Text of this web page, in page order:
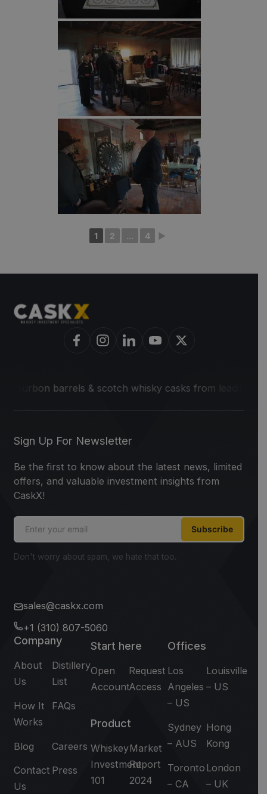
1 2 ... 4 ►
barrels & scotch whisky casks from leading distilleries.
Sign Up For Newsletter
Be the first to know about the latest news, limited
offers, and valuable investment insights from
CaskX!
Subscribe
Don't worry about spam, we hate that too.
sales@caskx.com
+1 (310) 807-5060
Company
About
Us
Distillery
List
How It
Works
FAQs
Blog Careers
Contact
Us
Press
Start here
Open
Account
Request
Access
Product
Whiskey
Investment
101
Market
Report
2024
Offices
Los
Angeles
– US
Louisville
– US
Sydney
– AUS
Hong
Kong
Toronto
– CA
London
– UK